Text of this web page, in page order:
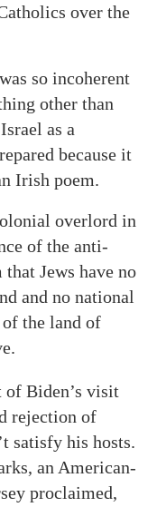
over the
so incoherent
other than
as a
because it
Irish poem.
overlord in
of the anti-
Jews have no
and no national
the land of
Biden’s visit
rejection of
satisfy his hosts.
an American-
proclaimed,